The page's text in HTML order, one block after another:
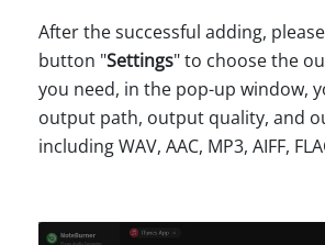
After the successful adding,
button "Settings" to choose the
you need, in the pop-up window,
output path, output quality, and
including WAV, AAC, MP3, AIFF,